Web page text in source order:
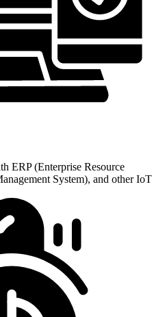
ERP (Enterprise Resource
System), and other IoT